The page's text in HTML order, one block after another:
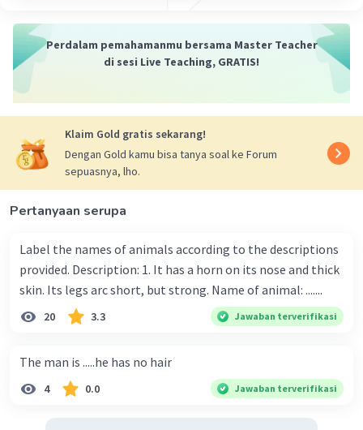
Perdalam pemahamanmu bersama Master Teacher
di sesi Live Teaching, GRATIS!
Klaim Gold gratis sekarang!
Dengan Gold kamu bisa tanya soal ke Forum
sepuasnya, lho.
Pertanyaan serupa
Label the names of animals according to the descriptions
provided. Description: 1. It has a horn on its nose and thick
skin. Its legs arc short, but strong. Name of animal: .......
20 3.3 Jawaban terverifikasi
The man is .....he has no hair
4 0.0 Jawaban terverifikasi